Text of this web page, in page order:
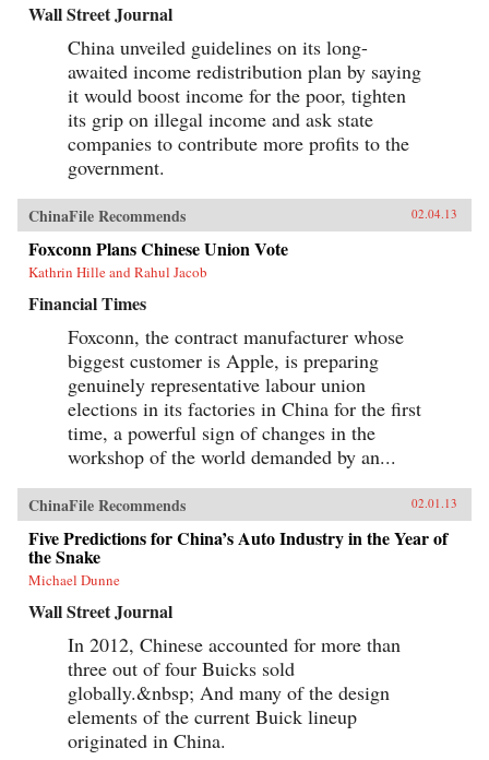
Wall Street Journal
China unveiled guidelines on its long-
awaited income redistribution plan by saying
it would boost income for the poor, tighten
its grip on illegal income and ask state
companies to contribute more profits to the
government.
ChinaFile Recommends 02.04.13
Foxconn Plans Chinese Union Vote
Kathrin Hille and Rahul Jacob
Financial Times
Foxconn, the contract manufacturer whose
biggest customer is Apple, is preparing
genuinely representative labour union
elections in its factories in China for the first
time, a powerful sign of changes in the
workshop of the world demanded by an...
ChinaFile Recommends 02.01.13
Five Predictions for China’s Auto Industry in the Year of
the Snake
Michael Dunne
Wall Street Journal
In 2012, Chinese accounted for more than
three out of four Buicks sold
globally.&nbsp; And many of the design
elements of the current Buick lineup
originated in China.